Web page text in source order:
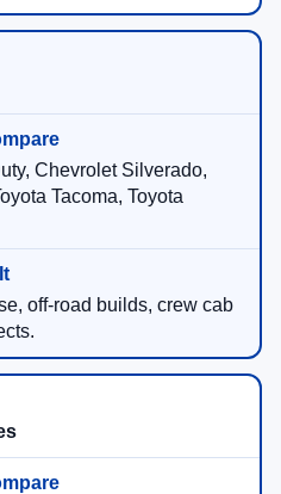
Chevrolet Silverado,
Tacoma, Toyota
off-road builds, crew cab